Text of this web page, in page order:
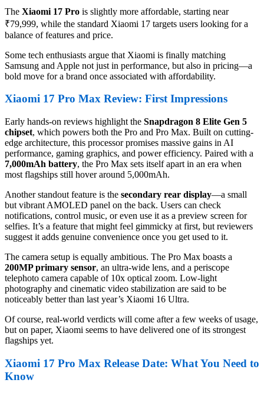
The Xiaomi 17 Pro is slightly more affordable, starting near
₹79,999, while the standard Xiaomi 17 targets users looking for a
balance of features and price.
Some tech enthusiasts argue that Xiaomi is finally matching
Samsung and Apple not just in performance, but also in pricing—a
bold move for a brand once associated with affordability.
Xiaomi 17 Pro Max Review: First Impressions
Early hands-on reviews highlight the Snapdragon 8 Elite Gen 5
chipset, which powers both the Pro and Pro Max. Built on cutting-
edge architecture, this processor promises massive gains in AI
performance, gaming graphics, and power efficiency. Paired with a
7,000mAh battery, the Pro Max sets itself apart in an era when
most flagships still hover around 5,000mAh.
Another standout feature is the secondary rear display—a small
but vibrant AMOLED panel on the back. Users can check
notifications, control music, or even use it as a preview screen for
selfies. It’s a feature that might feel gimmicky at first, but reviewers
suggest it adds genuine convenience once you get used to it.
The camera setup is equally ambitious. The Pro Max boasts a
200MP primary sensor, an ultra-wide lens, and a periscope
telephoto camera capable of 10x optical zoom. Low-light
photography and cinematic video stabilization are said to be
noticeably better than last year’s Xiaomi 16 Ultra.
Of course, real-world verdicts will come after a few weeks of usage,
but on paper, Xiaomi seems to have delivered one of its strongest
flagships yet.
Xiaomi 17 Pro Max Release Date: What You Need to
Know